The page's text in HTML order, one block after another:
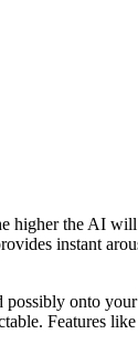
the AI
instant
onto
Features